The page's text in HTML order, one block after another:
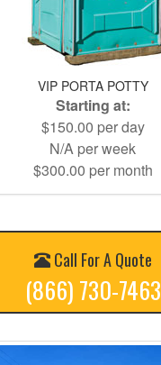
VIP PORTA POTTY
Starting at:
$150.00 per day
N/A per week
$300.00 per month
Call For A Quote
(866) 730-7463